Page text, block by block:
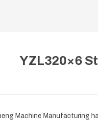
YZL320×6
Machine Manufacturing